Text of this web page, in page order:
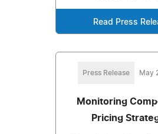
Read Press
Press Release May
Monitoring
Pricing